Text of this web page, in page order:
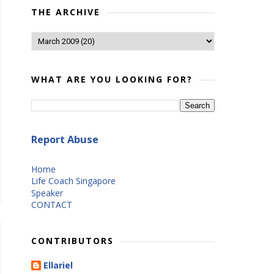
THE ARCHIVE
WHAT ARE YOU LOOKING FOR?
Report Abuse
Home
Life Coach Singapore
Speaker
CONTACT
CONTRIBUTORS
Ellariel